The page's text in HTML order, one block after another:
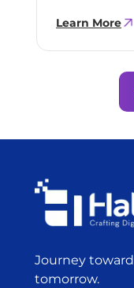
Learn More
Journey
tomorrow.